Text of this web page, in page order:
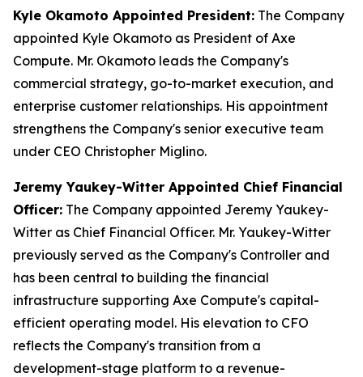
Kyle Okamoto Appointed President: The Company
appointed Kyle Okamoto as President of Axe
Compute. Mr. Okamoto leads the Company's
commercial strategy, go-to-market execution, and
enterprise customer relationships. His appointment
strengthens the Company's senior executive team
under CEO Christopher Miglino.
Jeremy Yaukey-Witter Appointed Chief Financial
Officer: The Company appointed Jeremy Yaukey-
Witter as Chief Financial Officer. Mr. Yaukey-Witter
previously served as the Company's Controller and
has been central to building the financial
infrastructure supporting Axe Compute's capital-
efficient operating model. His elevation to CFO
reflects the Company's transition from a
development-stage platform to a revenue-